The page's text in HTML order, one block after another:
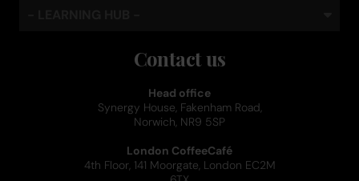
Contact us
Head office
Synergy House, Fakenham Road,
Norwich, NR9 5SP
London CoffeeCafé
4th Floor, 141 Moorgate, London EC2M